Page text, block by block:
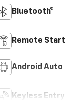
Bluetooth®
Remote Start
Android Auto
Keyless Entry